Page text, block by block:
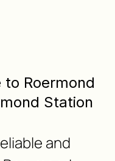
to Roermond
Station
and